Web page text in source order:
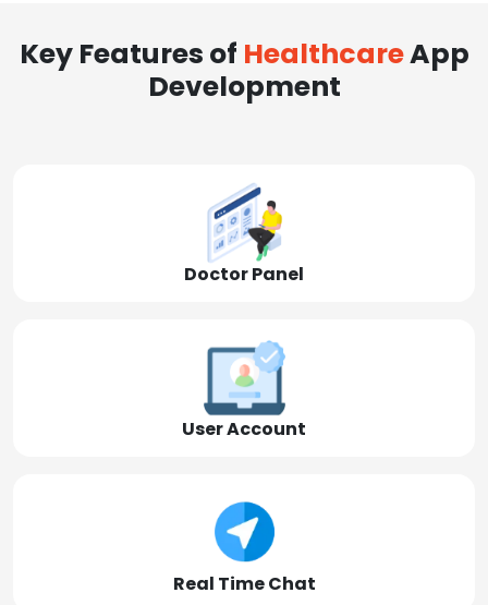
Key Features of HealthcareApp
Development
Doctor Panel
User Account
Real Time Chat